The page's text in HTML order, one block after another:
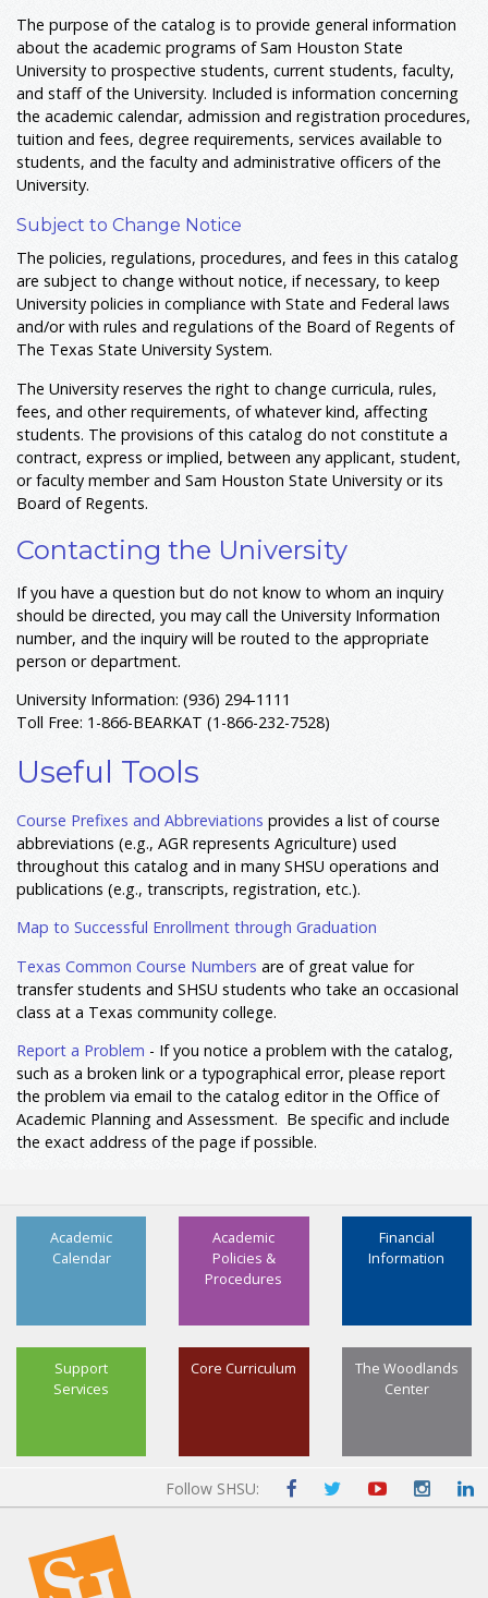
The purpose of the catalog is to provide general information
about the academic programs of Sam Houston State
University to prospective students, current students, faculty,
and staff of the University. Included is information concerning
the academic calendar, admission and registration procedures,
tuition and fees, degree requirements, services available to
students, and the faculty and administrative officers of the
University.
Subject to Change Notice
The policies, regulations, procedures, and fees in this catalog
are subject to change without notice, if necessary, to keep
University policies in compliance with State and Federal laws
and/or with rules and regulations of the Board of Regents of
The Texas State University System.
The University reserves the right to change curricula, rules,
fees, and other requirements, of whatever kind, affecting
students. The provisions of this catalog do not constitute a
contract, express or implied, between any applicant, student,
or faculty member and Sam Houston State University or its
Board of Regents.
Contacting the University
If you have a question but do not know to whom an inquiry
should be directed, you may call the University Information
number, and the inquiry will be routed to the appropriate
person or department.
University Information: (936) 294-1111
Toll Free: 1-866-BEARKAT (1-866-232-7528)
Useful Tools
Course Prefixes and Abbreviations provides a list of course
abbreviations (e.g., AGR represents Agriculture) used
throughout this catalog and in many SHSU operations and
publications (e.g., transcripts, registration, etc.).
Map to Successful Enrollment through Graduation
Texas Common Course Numbers are of great value for
transfer students and SHSU students who take an occasional
class at a Texas community college.
Report a Problem - If you notice a problem with the catalog,
such as a broken link or a typographical error, please report
the problem via email to the catalog editor in the Office of
Academic Planning and Assessment. Be specific and include
the exact address of the page if possible.
Academic
Calendar
Academic
Policies &
Procedures
Financial
Information
Support
Services
Core Curriculum
The Woodlands
Center
Follow SHSU: